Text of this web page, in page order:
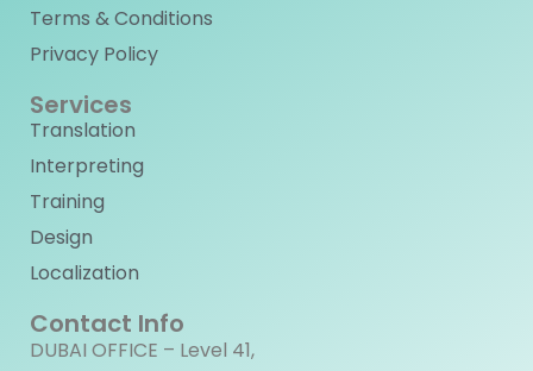
Terms & Conditions
Privacy Policy
Services
Translation
Interpreting
Training
Design
Localization
Contact Info
DUBAI OFFICE – Level 41,